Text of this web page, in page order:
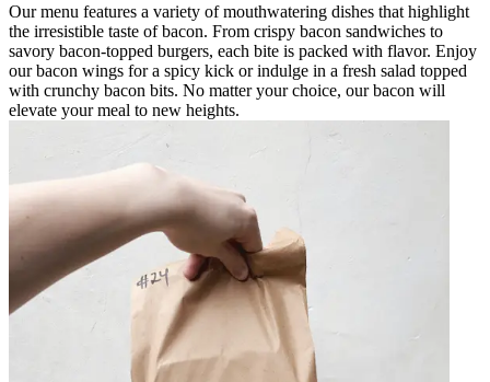
Our menu features a variety of mouthwatering dishes that highlight
the irresistible taste of bacon. From crispy bacon sandwiches to
savory bacon-topped burgers, each bite is packed with flavor. Enjoy
our bacon wings for a spicy kick or indulge in a fresh salad topped
with crunchy bacon bits. No matter your choice, our bacon will
elevate your meal to new heights.